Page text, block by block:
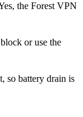
the Forest VPN
or use the
so battery drain is